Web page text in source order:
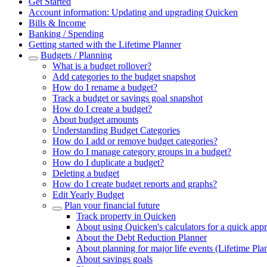
Account information: Updating and upgrading Quicken
Bills & Income
Banking / Spending
Getting started with the Lifetime Planner
Budgets / Planning
What is a budget rollover?
Add categories to the budget snapshot
How do I rename a budget?
Track a budget or savings goal snapshot
How do I create a budget?
About budget amounts
Understanding Budget Categories
How do I add or remove budget categories?
How do I manage category groups in a budget?
How do I duplicate a budget?
Deleting a budget
How do I create budget reports and graphs?
Edit Yearly Budget
Plan your financial future
Track property in Quicken
About using Quicken's calculators for a quick
About the Debt Reduction Planner
About planning for major life events (Lifetime
About savings goals